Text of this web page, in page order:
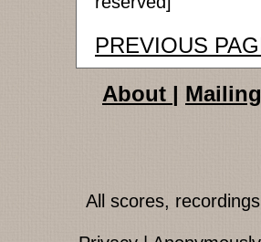
PREVIOUS
About |
All scores,